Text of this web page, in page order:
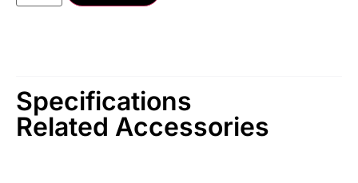
Specifications
Related Accessories